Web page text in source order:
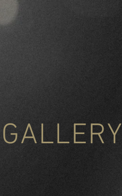
GALLERY